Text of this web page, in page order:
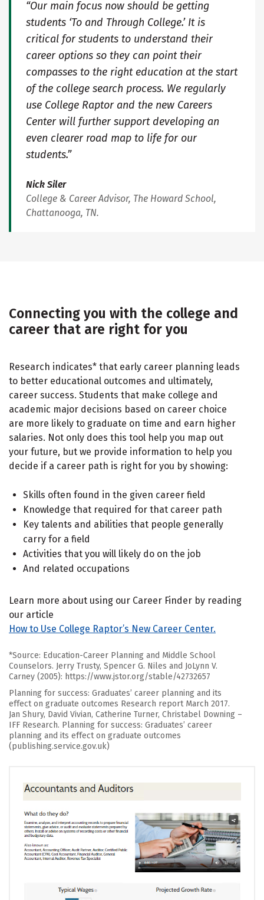
“Our main focus now should be getting
students ‘To and Through College.’ It is
critical for students to understand their
career options so they can point their
compasses to the right education at the start
of the college search process. We regularly
use College Raptor and the new Careers
Center will further support developing an
even clearer road map to life for our
students.”
Nick Siler
College & Career Advisor, The Howard School,
Chattanooga, TN.
Connecting you with the college and
career that are right for you
Research indicates* that early career planning leads
to better educational outcomes and ultimately,
career success. Students that make college and
academic major decisions based on career choice
are more likely to graduate on time and earn higher
salaries. Not only does this tool help you map out
your future, but we provide information to help you
decide if a career path is right for you by showing:
Skills often found in the given career field
Knowledge that required for that career path
Key talents and abilities that people generally
carry for a field
Activities that you will likely do on the job
And related occupations
Learn more about using our Career Finder by reading
our article
How to Use College Raptor’s New Career Center.
*Source: Education-Career Planning and Middle School
Counselors. Jerry Trusty, Spencer G. Niles and JoLynn V.
Carney (2005): https://www.jstor.org/stable/42732657
Planning for success: Graduates’ career planning and its
effect on graduate outcomes Research report March 2017.
Jan Shury, David Vivian, Catherine Turner, Christabel Downing –
IFF Research. Planning for success: Graduates’ career
planning and its effect on graduate outcomes
(publishing.service.gov.uk)